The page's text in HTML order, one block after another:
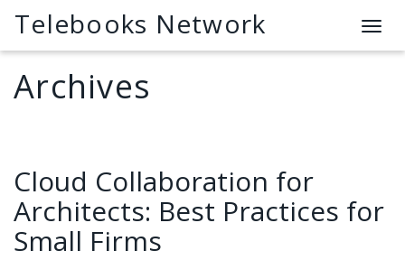
T
o
i
g
Telebooks Network
Archives
Cloud Collaboration for
Architects: Best Practices for
Small Firms